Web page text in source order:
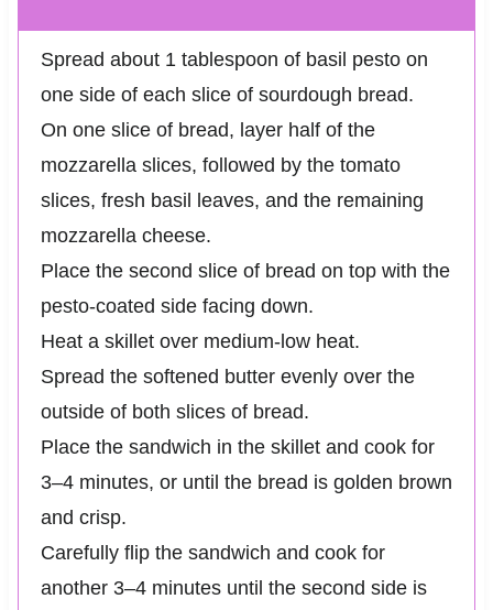
Spread about 1 tablespoon of basil pesto on
one side of each slice of sourdough bread.
On one slice of bread, layer half of the
mozzarella slices, followed by the tomato
slices, fresh basil leaves, and the remaining
mozzarella cheese.
Place the second slice of bread on top with the
pesto-coated side facing down.
Heat a skillet over medium-low heat.
Spread the softened butter evenly over the
outside of both slices of bread.
Place the sandwich in the skillet and cook for
3–4 minutes, or until the bread is golden brown
and crisp.
Carefully flip the sandwich and cook for
another 3–4 minutes until the second side is